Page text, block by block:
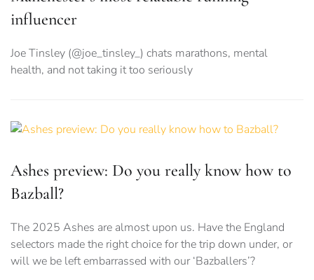
influencer
Joe Tinsley (@joe_tinsley_) chats marathons, mental
health, and not taking it too seriously
Ashes preview: Do you really know how to
Bazball?
The 2025 Ashes are almost upon us. Have the England
selectors made the right choice for the trip down under, or
will we be left embarrassed with our ‘Bazballers’?